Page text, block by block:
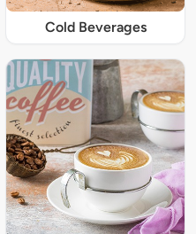
Cold Beverages